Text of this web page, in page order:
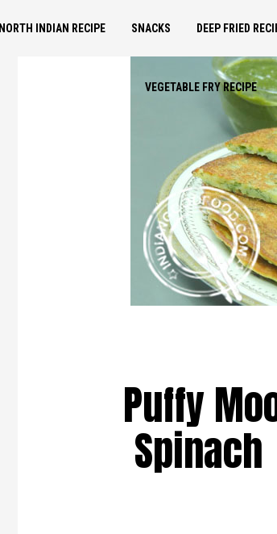
NORTH INDIAN RECIPE SNACKS DEEP FRIED
VEGETABLE FRY RECIPE
Puffy